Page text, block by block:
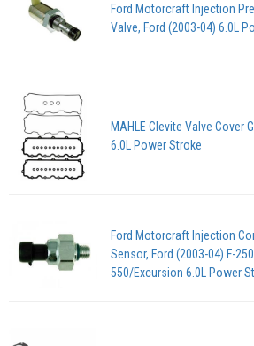
Ford Motorcraft Injection
Valve, Ford (2003-04) 6.0L
MAHLE Clevite Valve Cover
6.0L Power Stroke
Ford Motorcraft Injection
Sensor, Ford (2003-04) F-
550/Excursion 6.0L Power